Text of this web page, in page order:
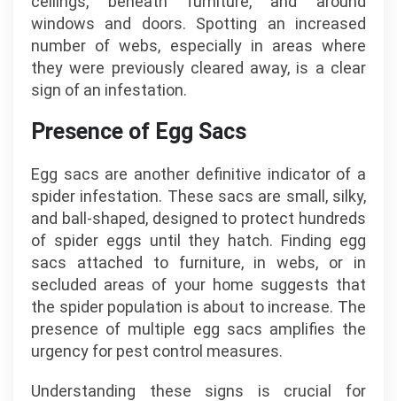
windows and doors. Spotting an increased
number of webs, especially in areas where
they were previously cleared away, is a clear
sign of an infestation.
Presence of Egg Sacs
Egg sacs are another definitive indicator of a
spider infestation. These sacs are small, silky,
and ball-shaped, designed to protect hundreds
of spider eggs until they hatch. Finding egg
sacs attached to furniture, in webs, or in
secluded areas of your home suggests that
the spider population is about to increase. The
presence of multiple egg sacs amplifies the
urgency for pest control measures.
Understanding these signs is crucial for